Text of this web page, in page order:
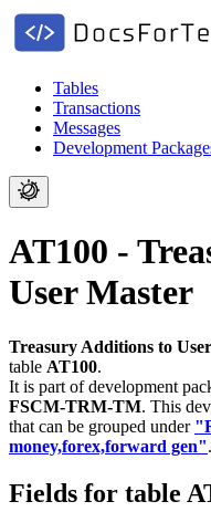
Tables
Transactions
Messages
Development
AT100 -
User Master
Treasury Additions to
table AT100.
It is part of development
FSCM-TRM-TM. This
that can be grouped under
money,forex,forward gen".
Fields for table